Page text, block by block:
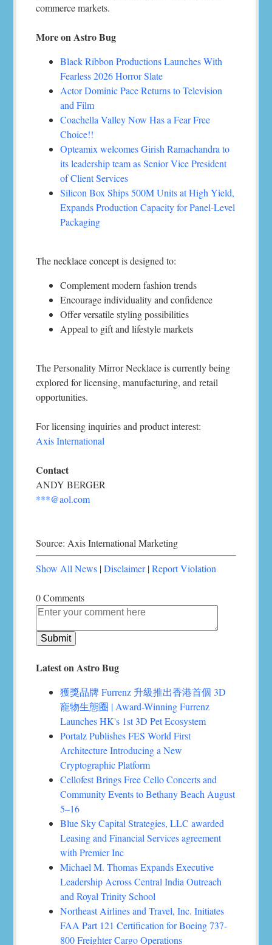
commerce markets.
More on Astro Bug
Black Ribbon Productions Launches With
Fearless 2026 Horror Slate
Actor Dominic Pace Returns to Television
and Film
Coachella Valley Now Has a Fear Free
Choice!!
Opteamix welcomes Girish Ramachandra to
its leadership team as Senior Vice President
of Client Services
Silicon Box Ships 500M Units at High Yield,
Expands Production Capacity for Panel-Level
Packaging
The necklace concept is designed to:
Complement modern fashion trends
Encourage individuality and confidence
Offer versatile styling possibilities
Appeal to gift and lifestyle markets
The Personality Mirror Necklace is currently being
explored for licensing, manufacturing, and retail
opportunities.
For licensing inquiries and product interest:
Axis International
Contact
ANDY BERGER
***@aol.com
Source: Axis International Marketing
Show All News |Disclaimer|Report Violation
0 Comments
Latest on Astro Bug
獲獎品牌 Furrenz 升級推出香港首個 3D
寵物生態圈 | Award-Winning Furrenz
Launches HK's 1st 3D Pet Ecosystem
Portalz Publishes FES World First
Architecture Introducing a New
Cryptographic Platform
Cellofest Brings Free Cello Concerts and
Community Events to Bethany Beach August
5–16
Blue Sky Capital Strategies, LLC awarded
Leasing and Financial Services agreement
with Premier Inc
Michael M. Thomas Expands Executive
Leadership Across Central India Outreach
and Royal Trinity School
Northeast Airlines and Travel, Inc. Initiates
FAA Part 121 Certification for Boeing 737-
800 Freighter Cargo Operations